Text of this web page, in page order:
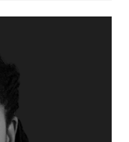
Speakers
Leadership